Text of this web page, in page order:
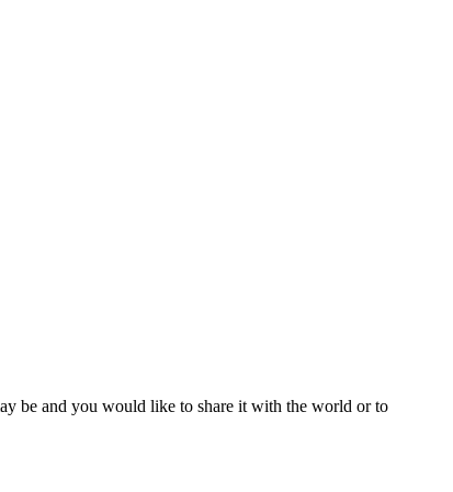
be and you would like to share it with the world or to